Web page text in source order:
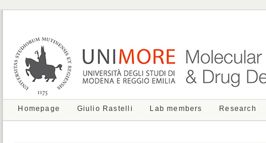
Homepage Giulio Rastelli Lab members Research